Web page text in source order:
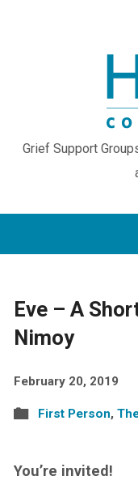
Grief Support
Eve – A
Nimoy
February 20, 2019
First Person,
You’re invited!